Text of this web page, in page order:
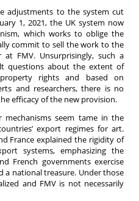
adjustments to the system cut
1, 2021, the UK system now
which works to oblige the
commit to sell the work to the
FMV. Unsurprisingly, such a
questions about the extent of
rights and based on
and researchers, there is no
efficacy of the new provision.
mechanisms seem tame in the
export regimes for art.
France explained the rigidity of
systems, emphasizing the
French governments exercise
a national treasure. Under those
and FMV is not necessarily